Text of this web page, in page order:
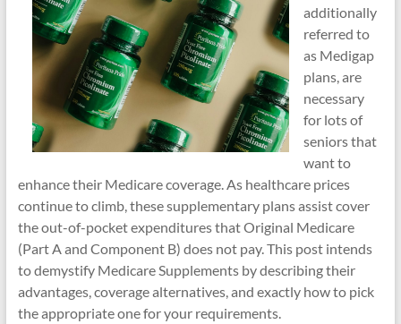
additionally
referred to
as Medigap
plans, are
necessary
for lots of
seniors that
want to
enhance their Medicare coverage. As healthcare prices
continue to climb, these supplementary plans assist cover
the out-of-pocket expenditures that Original Medicare
(Part A and Component B) does not pay. This post intends
to demystify Medicare Supplements by describing their
advantages, coverage alternatives, and exactly how to pick
the appropriate one for your requirements.